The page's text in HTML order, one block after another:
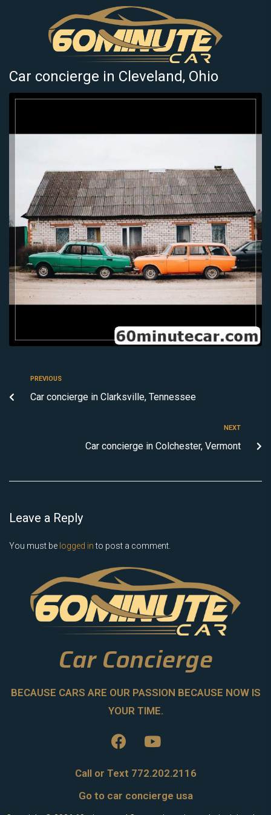
Car concierge in Cleveland, Ohio
PREVIOUS
Car concierge in Clarksville, Tennessee
NEXT
Car concierge in Colchester, Vermont
Leave a Reply
You must be logged into post a comment.
Car Concierge
BECAUSE CARS ARE OUR PASSION BECAUSE NOW IS
YOUR TIME.
Call or Text 772.202.2116
Go to car concierge usa